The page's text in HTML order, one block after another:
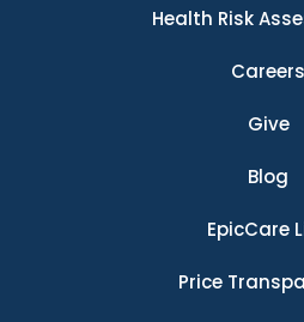
Health Risk
Careers
Give
Blog
EpicCare
Price